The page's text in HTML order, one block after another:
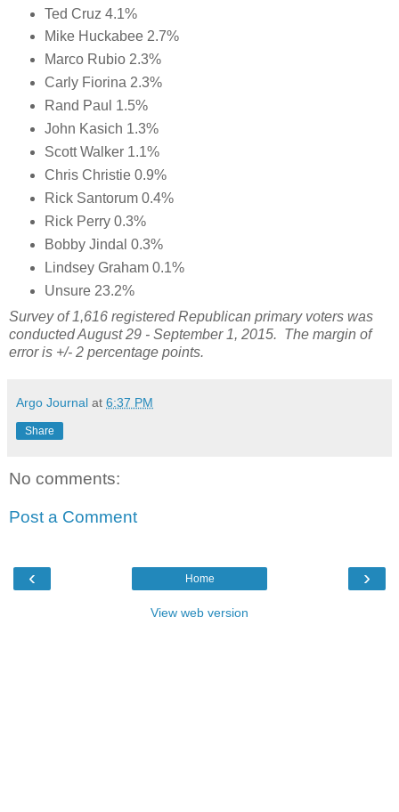
Ted Cruz 4.1%
Mike Huckabee 2.7%
Marco Rubio 2.3%
Carly Fiorina 2.3%
Rand Paul 1.5%
John Kasich 1.3%
Scott Walker 1.1%
Chris Christie 0.9%
Rick Santorum 0.4%
Rick Perry 0.3%
Bobby Jindal 0.3%
Lindsey Graham 0.1%
Unsure 23.2%
Survey of 1,616 registered Republican primary voters was
conducted August 29 - September 1, 2015. The margin of
error is +/- 2 percentage points.
Argo Journal at 6:37 PM
Share
No comments:
Post a Comment
‹ ›
Home
View web version